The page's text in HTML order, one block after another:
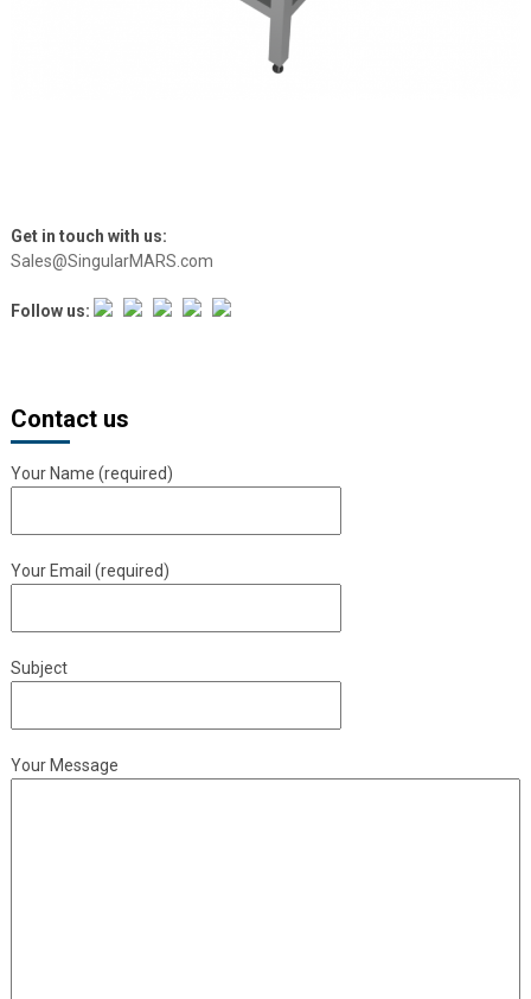
Get in touch with us:
Sales@SingularMARS.com
Follow us:
Contact us
Your Name (required)
Your Email (required)
Subject
Your Message